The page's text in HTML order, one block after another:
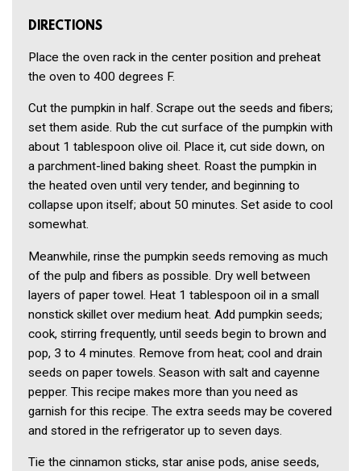
DIRECTIONS
Place the oven rack in the center position and preheat
the oven to 400 degrees F.
Cut the pumpkin in half. Scrape out the seeds and fibers;
set them aside. Rub the cut surface of the pumpkin with
about 1 tablespoon olive oil. Place it, cut side down, on
a parchment-lined baking sheet. Roast the pumpkin in
the heated oven until very tender, and beginning to
collapse upon itself; about 50 minutes. Set aside to cool
somewhat.
Meanwhile, rinse the pumpkin seeds removing as much
of the pulp and fibers as possible. Dry well between
layers of paper towel. Heat 1 tablespoon oil in a small
nonstick skillet over medium heat. Add pumpkin seeds;
cook, stirring frequently, until seeds begin to brown and
pop, 3 to 4 minutes. Remove from heat; cool and drain
seeds on paper towels. Season with salt and cayenne
pepper. This recipe makes more than you need as
garnish for this recipe. The extra seeds may be covered
and stored in the refrigerator up to seven days.
Tie the cinnamon sticks, star anise pods, anise seeds,